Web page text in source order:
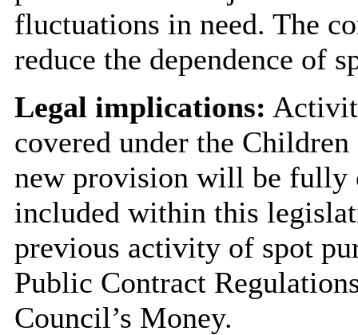
fluctuations in need. The
reduce the dependence of
Legal implications:
covered under the
new provision will be fully
included within this
previous activity of spot
Public Contract
Council’s Money.